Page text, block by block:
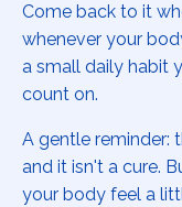
Come back to it
whenever your
a small daily habit
count on.
A gentle reminder:
and it isn't a cure.
your body feel a